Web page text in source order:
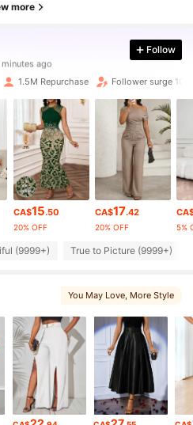
more
Follow
1.5M Repurchase Follower surge 10%
CA$15.50
20% OFF
CA$17.42
20% OFF 5%
(9999+) True to Picture (9999+)
You May Love , More Style